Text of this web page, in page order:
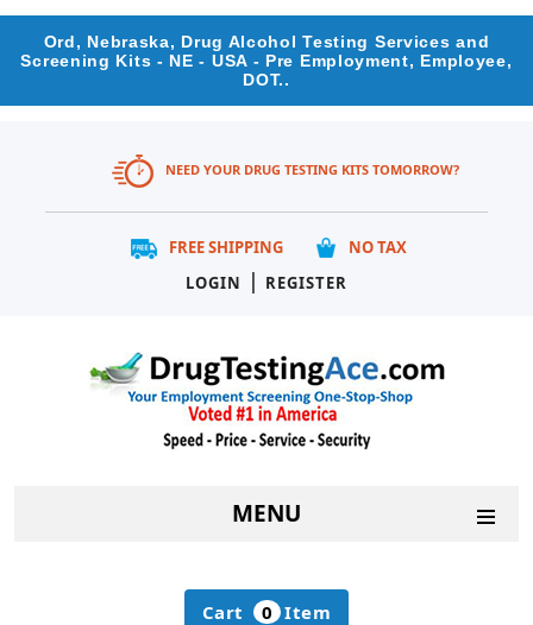
Ord, Nebraska, Drug Alcohol Testing Services and
Screening Kits - NE - USA - Pre Employment, Employee,
DOT..
NEED YOUR DRUG TESTING KITS TOMORROW?
FREE SHIPPING
NO TAX
LOGIN
| REGISTER
MENU
Cart 0 Item